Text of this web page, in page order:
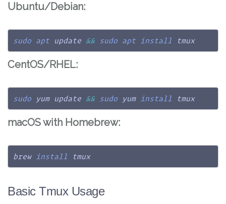
Ubuntu/Debian:
sudo apt update && sudo apt install tmux
CentOS/RHEL:
sudo yum update && sudo yum install tmux
macOS with Homebrew:
brew install tmux
Basic Tmux Usage